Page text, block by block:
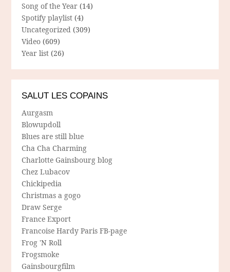
Song of the Year (14)
Spotify playlist (4)
Uncategorized (309)
Video (609)
Year list (26)
SALUT LES COPAINS
Aurgasm
Blowupdoll
Blues are still blue
Cha Cha Charming
Charlotte Gainsbourg blog
Chez Lubacov
Chickipedia
Christmas a gogo
Draw Serge
France Export
Francoise Hardy Paris FB-page
Frog 'N Roll
Frogsmoke
Gainsbourgfilm